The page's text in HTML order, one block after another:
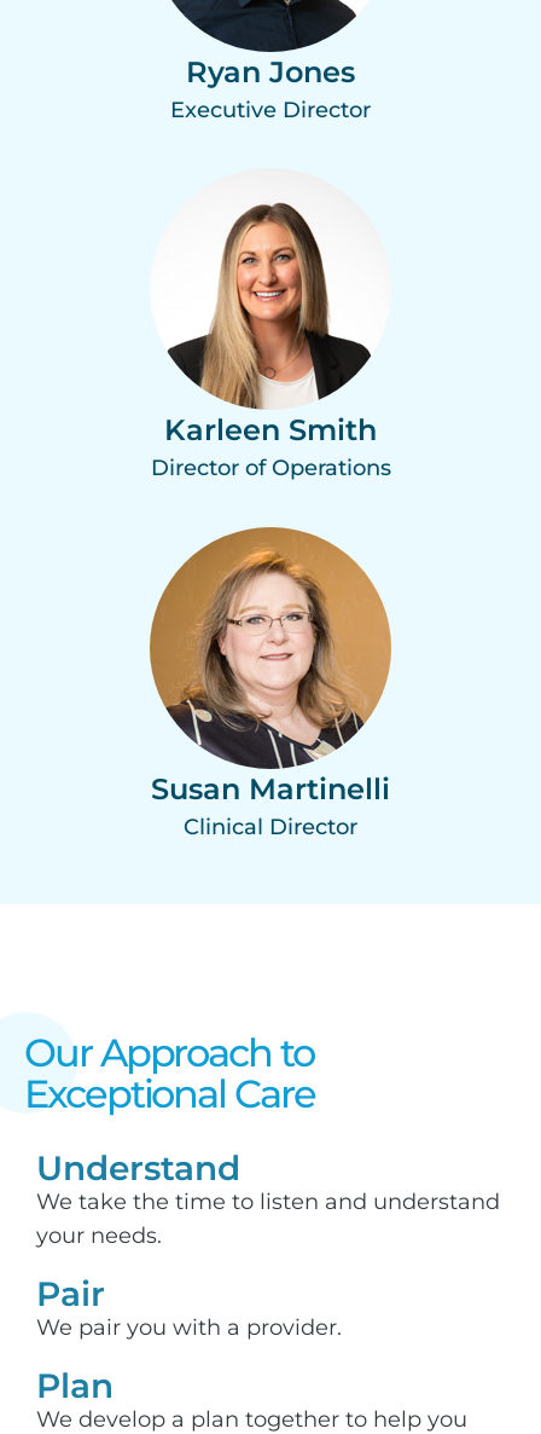
Ryan Jones
Executive Director
Karleen Smith
Director of Operations
Susan Martinelli
Clinical Director
Our Approach to
Exceptional Care​
Understand
We take the time to listen and understand
your needs.
Pair
We pair you with a provider.
Plan
We develop a plan together to help you